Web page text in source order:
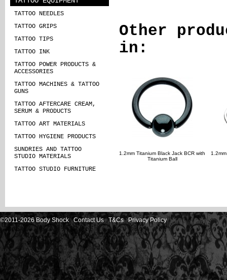
TATTOO NEEDLES
TATTOO GRIPS
TATTOO TIPS
TATTOO INK
TATTOO POWER PRODUCTS &
ACCESSORIES
TATTOO MACHINES & TATTOO
GUNS
TATTOO AFTERCARE CREAM,
SERUM & PRODUCTS
TATTOO ART MATERIALS
TATTOO HYGIENE PRODUCTS
SUNDRIES AND TATTOO
STUDIO MATERIALS
TATTOO STUDIO FURNITURE
Other
in:
1.2mm Titanium Black Jack BCR with
Titanium Ball
©2011-2026 Body ShockContact Us T&Cs Privacy Policy